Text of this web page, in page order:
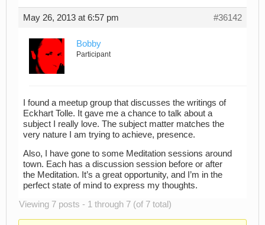
May 26, 2013 at 6:57 pm #36142
Bobby
Participant
I found a meetup group that discusses the writings of
Eckhart Tolle. It gave me a chance to talk about a
subject I really love. The subject matter matches the
very nature I am trying to achieve, presence.
Also, I have gone to some Meditation sessions around
town. Each has a discussion session before or after
the Meditation. It’s a great opportunity, and I’m in the
perfect state of mind to express my thoughts.
Viewing 7 posts - 1 through 7 (of 7 total)